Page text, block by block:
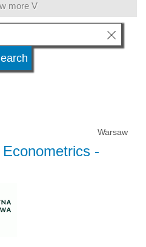
more V
Warsaw
-